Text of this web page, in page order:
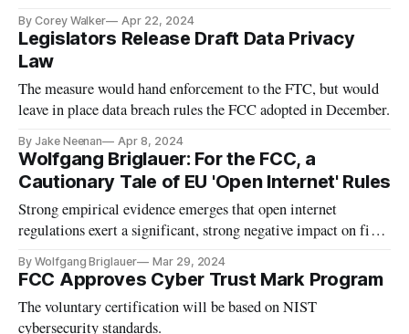
By Corey Walker Apr 22, 2024
Legislators Release Draft Data Privacy
Law
The measure would hand enforcement to the FTC, but would
leave in place data breach rules the FCC adopted in December.
By Jake Neenan Apr 8, 2024
Wolfgang Briglauer: For the FCC, a
Cautionary Tale of EU 'Open Internet' Rules
Strong empirical evidence emerges that open internet
regulations exert a significant, strong negative impact on fiber
By Wolfgang Briglauer Mar 29, 2024
FCC Approves Cyber Trust Mark Program
The voluntary certification will be based on NIST
cybersecurity standards.